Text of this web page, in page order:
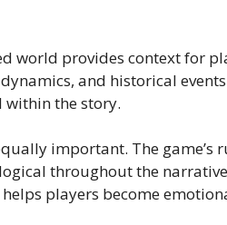
world provides context for
and historical
the story.
important. The game’s
throughout the
players become